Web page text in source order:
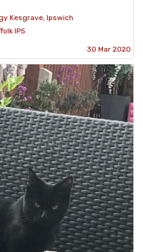
Kesgrave, Ipswich
IP5
30 Mar 2020